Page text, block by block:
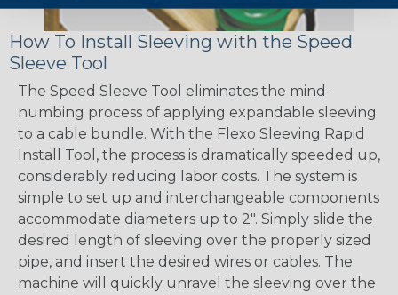
How To Install Sleeving with the Speed
Sleeve Tool
The Speed Sleeve Tool eliminates the mind-
numbing process of applying expandable sleeving
to a cable bundle. With the Flexo Sleeving Rapid
Install Tool, the process is dramatically speeded up,
considerably reducing labor costs. The system is
simple to set up and interchangeable components
accommodate diameters up to 2". Simply slide the
desired length of sleeving over the properly sized
pipe, and insert the desired wires or cables. The
machine will quickly unravel the sleeving over the